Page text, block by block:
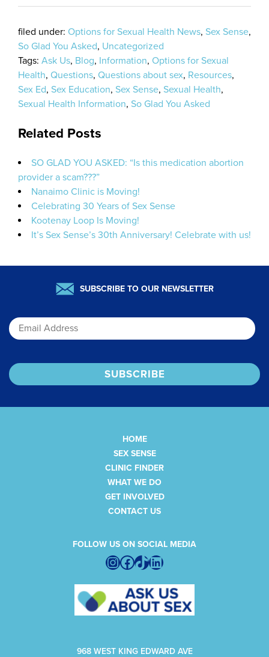
filed under: Options for Sexual Health News, Sex Sense,
So Glad You Asked, Uncategorized
Tags: Ask Us, Blog, Information, Options for Sexual
Health, Questions, Questions about sex, Resources,
Sex Ed, Sex Education, Sex Sense, Sexual Health,
Sexual Health Information, So Glad You Asked
Related Posts
SO GLAD YOU ASKED: “Is this medication abortion
provider a scam???”
Nanaimo Clinic is Moving!
Celebrating 30 Years of Sex Sense
Kootenay Loop Is Moving!
It’s Sex Sense’s 30th Anniversary! Celebrate with us!
SUBSCRIBE TO OUR NEWSLETTER
HOME
SEX SENSE
CLINIC FINDER
WHAT WE DO
GET INVOLVED
CONTACT US
FOLLOW US ON SOCIAL MEDIA
Instagram
Facebook
TikTokLinkedIn
968 WEST KING EDWARD AVE